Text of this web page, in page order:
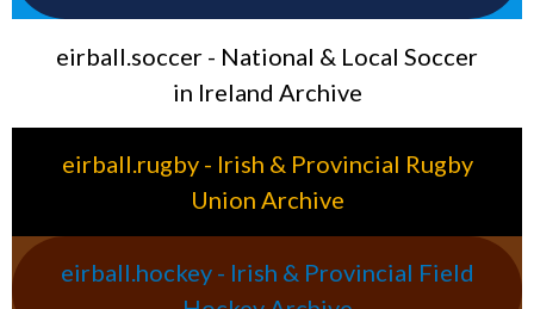
eirball.soccer - National & Local Soccer
in Ireland Archive
eirball.rugby - Irish & Provincial Rugby
Union Archive
eirball.hockey - Irish & Provincial Field